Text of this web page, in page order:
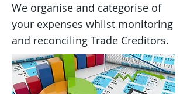
We organise and categorise of
your expenses whilst monitoring
and reconciling Trade Creditors.